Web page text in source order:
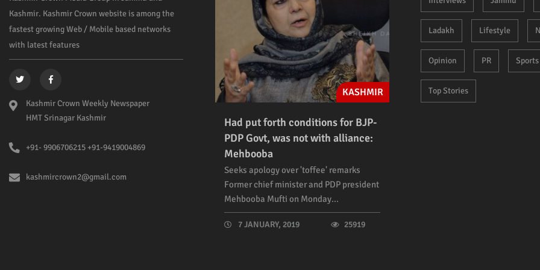
Kashmir. Kashmir Crown website is among the
fastest growing Web / Mobile based networks
with latest features
Kashmir Crown Weekly Newspaper
HMT Srinagar Kashmir
+91- 9906706215 +91-9419004869
kashmircrown2@gmail.com
KASHMIR
Had put forth conditions for BJP-
PDP Govt, was not with alliance:
Mehbooba
Seeks apology over 'toffee' remarks
Former chief minister and PDP president
Mehbooba Mufti on Monday...
7 JANUARY, 2019 25919
Ladakh Lifestyle
Opinion PR Sports
Top Stories